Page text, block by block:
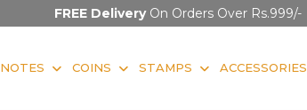
FREE DeliveryOn Orders Over Rs.999/-
NOTES COINS STAMPS ACCESSORIES